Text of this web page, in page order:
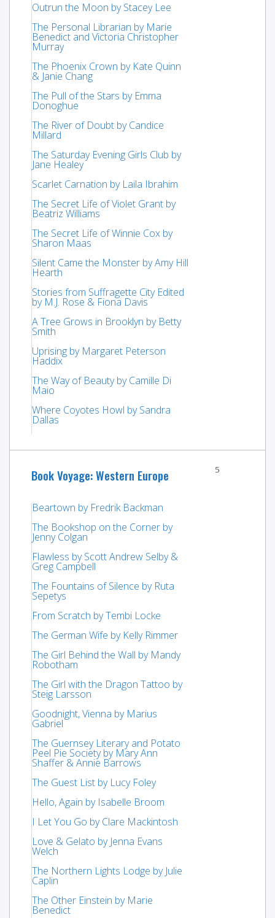
Outrun the Moon by Stacey Lee
The Personal Librarian by Marie
Benedict and Victoria Christopher
Murray
The Phoenix Crown by Kate Quinn
& Janie Chang
The Pull of the Stars by Emma
Donoghue
The River of Doubt by Candice
Millard
The Saturday Evening Girls Club by
Jane Healey
Scarlet Carnation by Laila Ibrahim
The Secret Life of Violet Grant by
Beatriz Williams
The Secret Life of Winnie Cox by
Sharon Maas
Silent Came the Monster by Amy Hill
Hearth
Stories from Suffragette City Edited
by M.J. Rose & Fiona Davis
A Tree Grows in Brooklyn by Betty
Smith
Uprising by Margaret Peterson
Haddix
The Way of Beauty by Camille Di
Maio
Where Coyotes Howl by Sandra
Dallas
Book Voyage: Western Europe
Beartown by Fredrik Backman
The Bookshop on the Corner by
Jenny Colgan
Flawless by Scott Andrew Selby &
Greg Campbell
The Fountains of Silence by Ruta
Sepetys
From Scratch by Tembi Locke
The German Wife by Kelly Rimmer
The Girl Behind the Wall by Mandy
Robotham
The Girl with the Dragon Tattoo by
Steig Larsson
Goodnight, Vienna by Marius
Gabriel
The Guernsey Literary and Potato
Peel Pie Society by Mary Ann
Shaffer & Annie Barrows
The Guest List by Lucy Foley
Hello, Again by Isabelle Broom
I Let You Go by Clare Mackintosh
Love & Gelato by Jenna Evans
Welch
The Northern Lights Lodge by Julie
Caplin
The Other Einstein by Marie
Benedict
5